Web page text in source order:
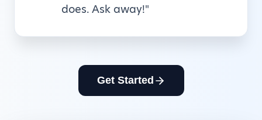
does. Ask away!"
Get Started